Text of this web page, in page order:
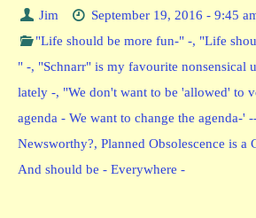
Jim
September 19, 2016 - 9:45
"Life should be more fun-" -, "Life
" -, "Schnarr" is my favourite nonsensical
lately -, "We don't want to be 'allowed' to
agenda - We want to change the agenda-'
Newsworthy?, Planned Obsolescence is a
And should be - Everywhere -